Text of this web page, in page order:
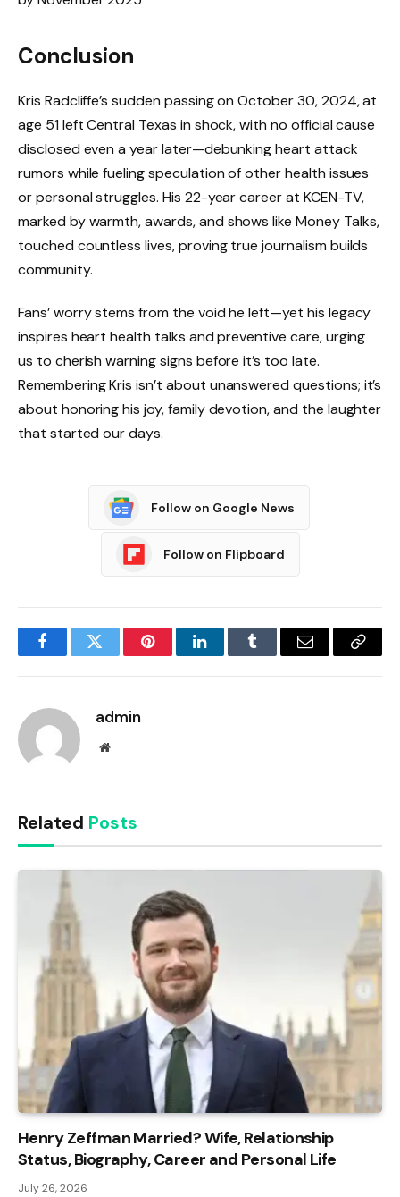
Conclusion
Kris Radcliffe’s sudden passing on October 30, 2024, at
age 51 left Central Texas in shock, with no official cause
disclosed even a year later—debunking heart attack
rumors while fueling speculation of other health issues
or personal struggles. His 22-year career at KCEN-TV,
marked by warmth, awards, and shows like Money Talks,
touched countless lives, proving true journalism builds
community.
Fans’ worry stems from the void he left—yet his legacy
inspires heart health talks and preventive care, urging
us to cherish warning signs before it’s too late.
Remembering Kris isn’t about unanswered questions; it’s
about honoring his joy, family devotion, and the laughter
that started our days.
Follow on Google News
Follow on Flipboard
FacebookTwitter PinterestLinkedInTumblr Email
Copy
admin
Website
Related Posts
Henry Zeffman Married? Wife, Relationship
Status, Biography, Career and Personal Life
July 26, 2026